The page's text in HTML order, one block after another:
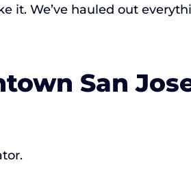
it. We’ve hauled out
San